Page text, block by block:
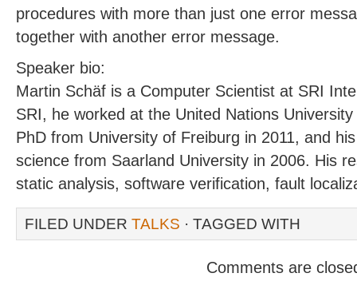
procedures with more than just one error
together with another error message.
Speaker bio:
Martin Schäf is a Computer Scientist at SRI
SRI, he worked at the United Nations
PhD from University of Freiburg in 2011, and
science from Saarland University in 2006. His
static analysis, software verification, fault
FILED UNDER TALKS · TAGGED WITH
Comments are